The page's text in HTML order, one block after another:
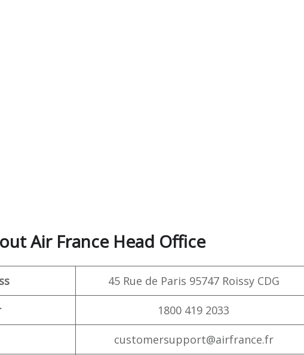
Air France Head Office
45 Rue de Paris 95747 Roissy CDG
1800 419 2033
customersupport@airfrance.fr